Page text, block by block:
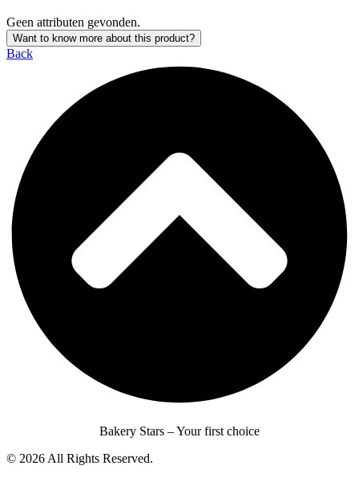
Geen attributen gevonden.
Want to know more about this product?
Back
Bakery Stars – Your first choice
© 2026 All Rights Reserved.